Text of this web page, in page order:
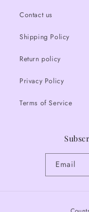
Contact us
Shipping Policy
Return policy
Privacy Policy
Terms of Service
Email